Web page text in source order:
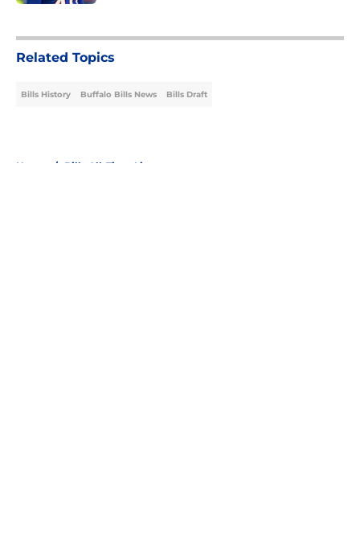
Related Topics
Bills History Buffalo Bills News Bills Draft
Home / Bills All-Time Lists